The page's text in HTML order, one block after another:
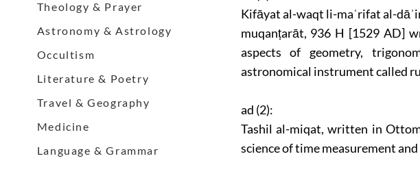
Theology & Prayer
Astronomy & Astrology
Occultism
Literature & Poetry
Travel & Geography
Medicine
Language & Grammar
Kifāyat al-waqt li-maʿrifat al-
muqanṭarāt, 936 H [1529 AD]
aspects of geometry,
astronomical instrument called
ad (2):
Tashil al-miqat, written in
science of time measurement